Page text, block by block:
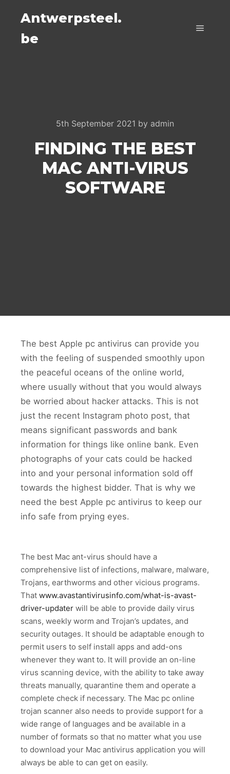
Antwerpsteel.
be
5th September 2021 by admin
FINDING THE BEST
MAC ANTI-VIRUS
SOFTWARE
The best Apple pc antivirus can provide you
with the feeling of suspended smoothly upon
the peaceful oceans of the online world,
where usually without that you would always
be worried about hacker attacks. This is not
just the recent Instagram photo post, that
means significant passwords and bank
information for things like online bank. Even
photographs of your cats could be hacked
into and your personal information sold off
towards the highest bidder. That is why we
need the best Apple pc antivirus to keep our
info safe from prying eyes.
The best Mac ant-virus should have a
comprehensive list of infections, malware, malware,
Trojans, earthworms and other vicious programs.
That www.avastantivirusinfo.com/what-is-avast-
driver-updater will be able to provide daily virus
scans, weekly worm and Trojan’s updates, and
security outages. It should be adaptable enough to
permit users to self install apps and add-ons
whenever they want to. It will provide an on-line
virus scanning device, with the ability to take away
threats manually, quarantine them and operate a
complete check if necessary. The Mac pc online
trojan scanner also needs to provide support for a
wide range of languages and be available in a
number of formats so that no matter what you use
to download your Mac antivirus application you will
always be able to can get on easily.